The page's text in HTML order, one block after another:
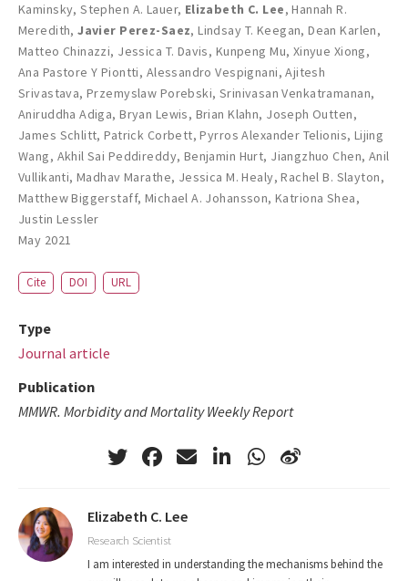
Kaminsky,Stephen A. Lauer, Elizabeth C. Lee,Hannah R.
Meredith,Javier Perez-Saez,Lindsay T. Keegan,Dean Karlen,
Matteo Chinazzi, Jessica T. Davis, Kunpeng Mu, Xinyue Xiong,
Ana Pastore Y Piontti, Alessandro Vespignani,Ajitesh
Srivastava,Przemyslaw Porebski, Srinivasan Venkatramanan,
Aniruddha Adiga,Bryan Lewis, Brian Klahn, Joseph Outten,
James Schlitt,Patrick Corbett,Pyrros Alexander Telionis, Lijing
Wang, Akhil Sai Peddireddy, Benjamin Hurt, Jiangzhuo Chen, Anil
Vullikanti,Madhav Marathe, Jessica M. Healy,Rachel B. Slayton,
Matthew Biggerstaff, Michael A. Johansson,Katriona Shea,
Justin Lessler
May 2021
Cite DOI URL
Type
Journal article
Publication
MMWR. Morbidity and Mortality Weekly Report
Elizabeth C. Lee
Research Scientist
I am interested in understanding the mechanisms behind the